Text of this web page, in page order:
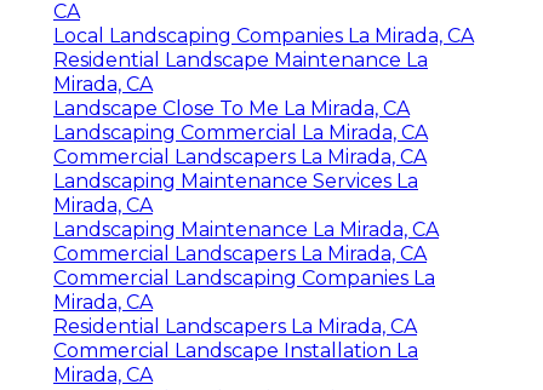
CA
Local Landscaping Companies La Mirada, CA
Residential Landscape Maintenance La
Mirada, CA
Landscape Close To Me La Mirada, CA
Landscaping Commercial La Mirada, CA
Commercial Landscapers La Mirada, CA
Landscaping Maintenance Services La
Mirada, CA
Landscaping Maintenance La Mirada, CA
Commercial Landscapers La Mirada, CA
Commercial Landscaping Companies La
Mirada, CA
Residential Landscapers La Mirada, CA
Commercial Landscape Installation La
Mirada, CA